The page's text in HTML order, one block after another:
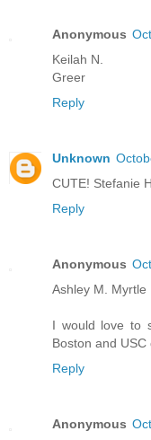
Anonymous
Keilah N.
Greer
Reply
Unknown
CUTE! Stefanie
Reply
Anonymous
Ashley M. Myrtle
I would love to
Boston and
Reply
Anonymous